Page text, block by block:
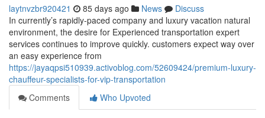
laytnvzbr920421 85 days ago News
Discuss
In currently’s rapidly-paced company and luxury vacation natural
environment, the desire for Experienced transportation expert
services continues to improve quickly. customers expect way over
an easy experience from
https://jayaqpsi510939.activoblog.com/52609424/premium-luxury-
chauffeur-specialists-for-vip-transportation
Comments
Who Upvoted